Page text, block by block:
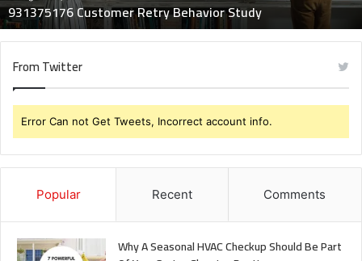
931375176 Customer Retry Behavior Study
From Twitter
Error Can not Get Tweets, Incorrect account info.
Popular Recent Comments
Why A Seasonal HVAC Checkup Should Be Part